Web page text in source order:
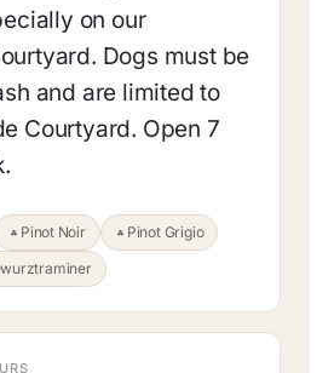
on our
Dogs must be
and are limited to
Courtyard. Open 7
Pinot Noir
Pinot Grigio